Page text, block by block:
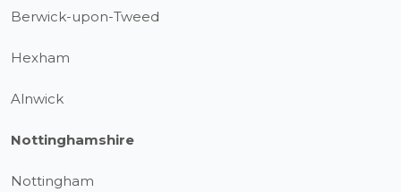
Berwick-upon-Tweed
Hexham
Alnwick
Nottinghamshire
Nottingham